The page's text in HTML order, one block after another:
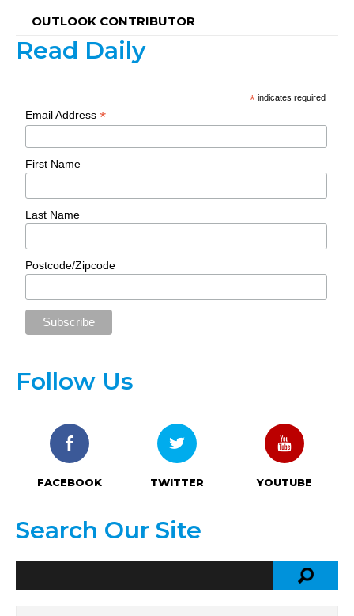
OUTLOOK CONTRIBUTOR
Read Daily
* indicates required
Email Address*
First Name
Last Name
Postcode/Zipcode
Follow Us
FACEBOOK TWITTER YOUTUBE
Search Our Site